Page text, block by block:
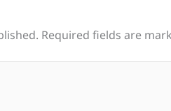
Required fields are